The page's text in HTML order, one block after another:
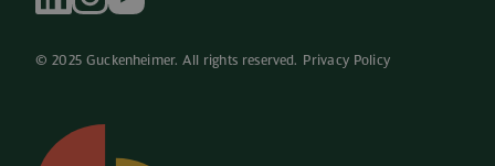
© 2025 Guckenheimer. All rights reserved. Privacy Policy